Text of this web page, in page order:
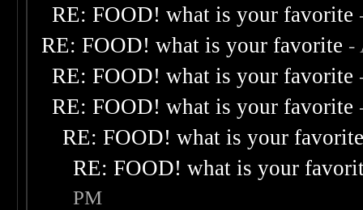
RE: FOOD! what is your favorite
RE: FOOD! what is your favorite -
RE: FOOD! what is your favorite
RE: FOOD! what is your favorite
RE: FOOD! what is your
RE: FOOD! what is your
PM